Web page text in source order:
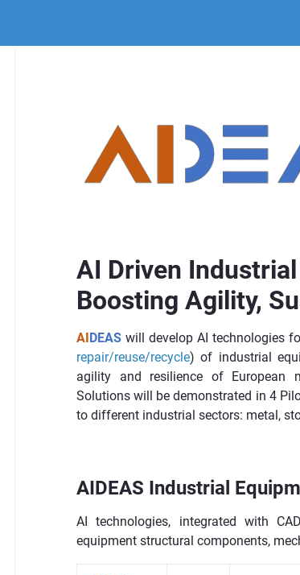
AI Driven
Boosting Agility,
AIDEAS will develop AI technologies
repair/reuse/recycle) of industrial
agility and resilience of European
Solutions will be demonstrated in 4
to different industrial sectors: metal,
AIDEAS Industrial
AI technologies, integrated with
equipment structural components,